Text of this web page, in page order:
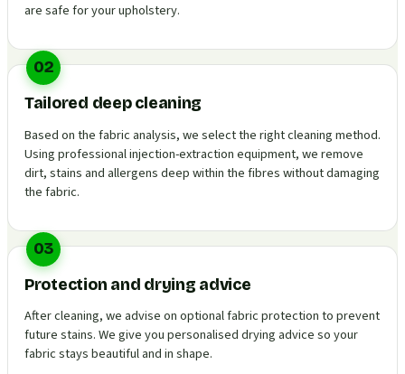
are safe for your upholstery.
02
Tailored deep cleaning
Based on the fabric analysis, we select the right cleaning method.
Using professional injection-extraction equipment, we remove
dirt, stains and allergens deep within the fibres without damaging
the fabric.
03
Protection and drying advice
After cleaning, we advise on optional fabric protection to prevent
future stains. We give you personalised drying advice so your
fabric stays beautiful and in shape.